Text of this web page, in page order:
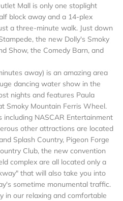
Mall is only one stoplight
block away and a 14-plex
a three-minute walk. Just down
the new Dolly's Smoky
Show, the Comedy Barn, and
away) is an amazing area
dancing water show in the
nights and features Paula
Smoky Mountain Ferris Wheel.
NASCAR Entertainment
other attractions are located
Splash Country, Pigeon Forge
Club, the new convention
complex are all located only a
that will also take you into
sometime monumental traffic.
in our relaxing and comfortable